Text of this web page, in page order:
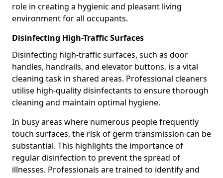
role in creating a hygienic and pleasant living
environment for all occupants.
Disinfecting High-Traffic Surfaces
Disinfecting high-traffic surfaces, such as door
handles, handrails, and elevator buttons, is a vital
cleaning task in shared areas. Professional cleaners
utilise high-quality disinfectants to ensure thorough
cleaning and maintain optimal hygiene.
In busy areas where numerous people frequently
touch surfaces, the risk of germ transmission can be
substantial. This highlights the importance of
regular disinfection to prevent the spread of
illnesses. Professionals are trained to identify and